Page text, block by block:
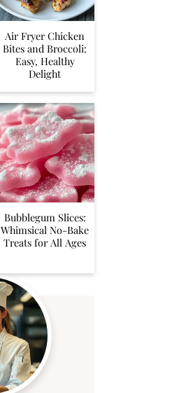
Air Fryer Chicken
Bites and Broccoli:
Easy, Healthy
Delight
Bubblegum Slices:
Whimsical No-Bake
Treats for All Ages